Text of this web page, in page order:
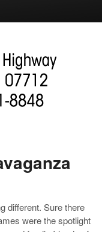
different. Sure there
were the spotlight